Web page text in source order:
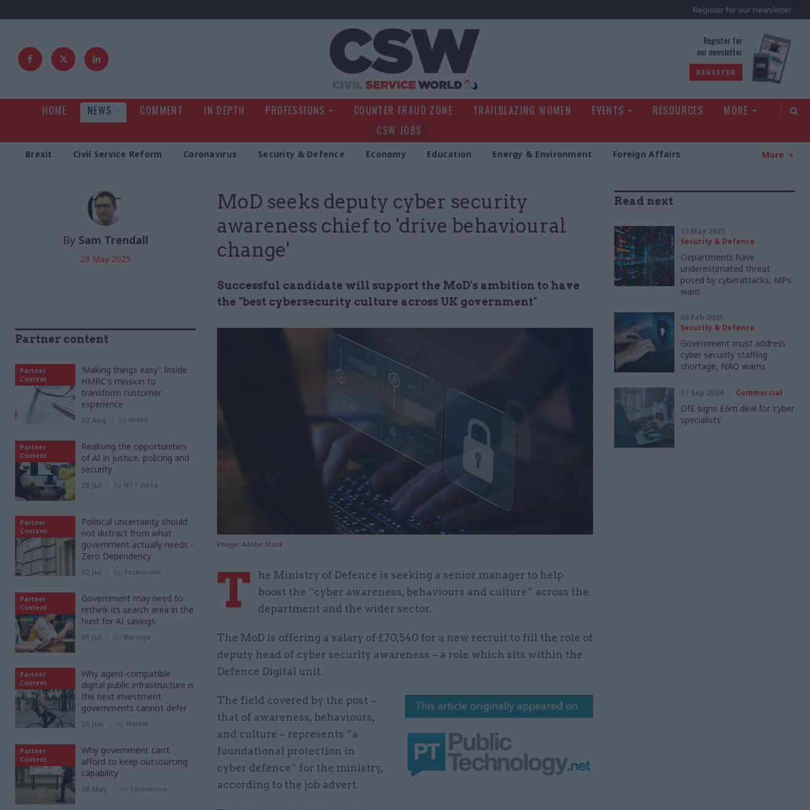
Register for our newsletter
Register for
our newsletter
REGISTER
HOME NEWS COMMENT IN DEPTH PROFESSIONS COUNTER FRAUD ZONE TRAILBLAZING WOMEN EVENTS RESOURCES
MORE
CSW JOBS
Brexit Civil Service Reform Coronavirus Security & Defence Economy Education Energy & Environment Foreign Affairs More
MoD seeks deputy cyber security
awareness chief to 'drive behavioural
change'
Successful candidate will support the MoD's ambition to have
the "best cybersecurity culture across UK government"
Image: Adobe Stock
By Sam Trendall
29 May 2025
T
he Ministry of Defence is seeking a senior manager to help
boost the “cyber awareness, behaviours and culture” across the
department and the wider sector.
The MoD is offering a salary of £70,540 for a new recruit to fill the role of
deputy head of cyber security awareness – a role which sits within the
Defence Digital unit.
The field covered by the post –
that of awareness, behaviours,
and culture – represents “a
foundational protection in
cyber defence” for the ministry,
according to the job advert.
Read next
13 May 2025
Security & Defence
Departments have
underestimated threat
posed by cyberattacks, MPs
warn
03 Feb 2025
Security & Defence
Government must address
cyber security staffing
shortage, NAO warns
17 Sep 2024 Commercial
DfE signs £6m deal for ‘cyber
specialists’
Partner content
Partner
Content
‘Making things easy’: Inside
HMRC's mission to
transform customer
experience
03 Aug by KPMG
Partner
Content
Realising the opportunities
of AI in justice, policing and
security
28 Jul by NTT DATA
Partner
Content
Political uncertainty should
not distract from what
government actually needs -
Zero Dependency
02 Jul by Tecknuovo
Partner
Content
Government may need to
rethink its search area in the
hunt for AI savings
01 Jul by Baringa
Partner
Content
Why agent-compatible
digital public infrastructure is
the next investment
governments cannot defer
25 Jun by Nortal
Partner
Content
Why government can’t
afford to keep outsourcing
capability
26 May by Tecknuovo